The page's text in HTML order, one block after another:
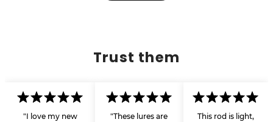
Trust them
"I love my new
"These lures are
This rod is light,